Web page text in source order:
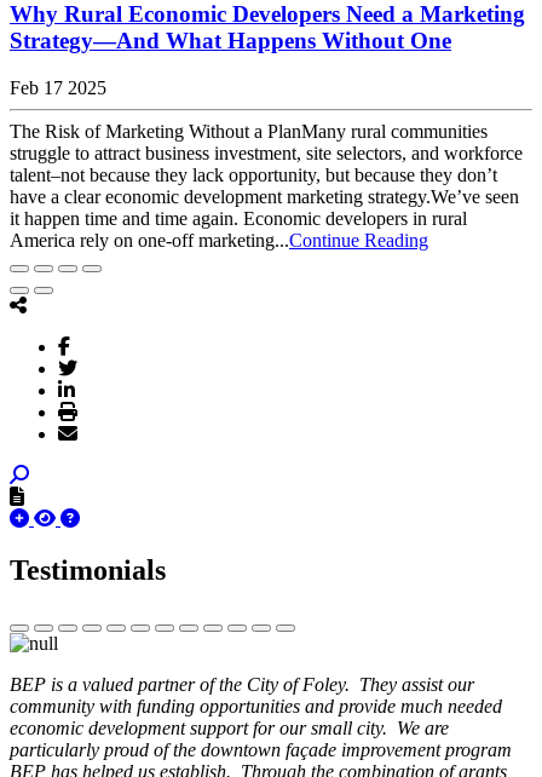
Why Rural Economic Developers Need a Marketing
Strategy—And What Happens Without One
Feb 17 2025
The Risk of Marketing Without a PlanMany rural communities
struggle to attract business investment, site selectors, and workforce
talent–not because they lack opportunity, but because they don’t
have a clear economic development marketing strategy.We’ve seen
it happen time and time again. Economic developers in rural
America rely on one-off marketing...Continue Reading
Testimonials
BEP is a valued partner of the City of Foley. They assist our
community with funding opportunities and provide much needed
economic development support for our small city. We are
particularly proud of the downtown façade improvement program
BEP has helped us establish. Through the combination of grants